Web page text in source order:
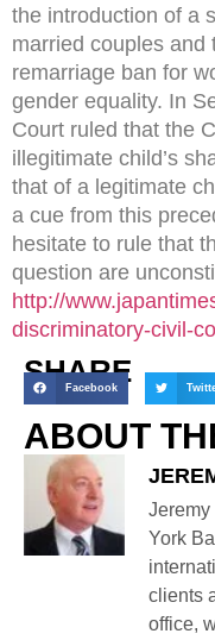
the introduction of a
married couples and
remarriage ban for
gender equality. In
Court ruled that the
illegitimate child’s
that of a legitimate
a cue from this
hesitate to rule that
question are
http://
discriminatory-civil-
SHARE
Facebook
ABOUT
Jeremy
York
clients
office,